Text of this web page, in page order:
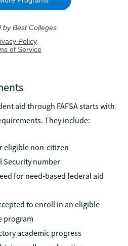
aid through FAFSA starts with
They include:
eligible non-citizen
Security number
for need-based federal aid
to enroll in an eligible
program
academic progress